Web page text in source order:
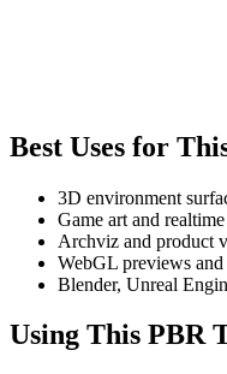
Best Uses for
3D environment
Game art and
Archviz and product
WebGL previews and
Blender, Unreal
Using This PBR